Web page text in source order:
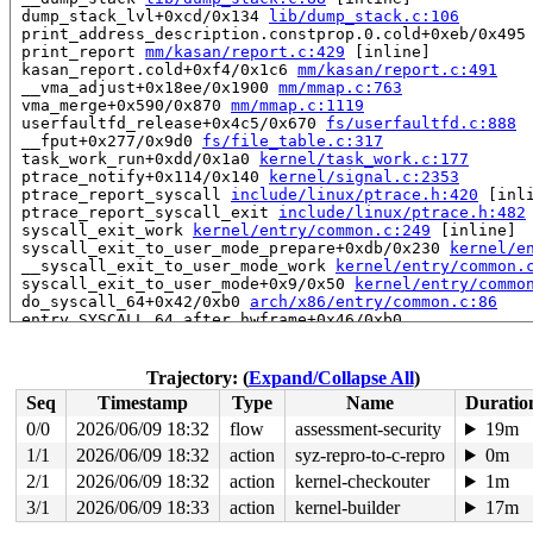
dump_stack_lvl+0xcd/0x134
lib/dump_stack.c:106
print_address_description.constprop.0.cold+0xeb/0x495
print_report mm/kasan/report.c:429 [inline]
kasan_report.cold+0xf4/0x1c6 mm/kasan/report.c:491
__vma_adjust+0x18ee/0x1900 mm/mmap.c:763
vma_merge+0x590/0x870 mm/mmap.c:1119
userfaultfd_release+0x4c5/0x670 fs/userfaultfd.c:888
__fput+0x277/0x9d0 fs/file_table.c:317
task_work_run+0xdd/0x1a0
kernel/task_work.c:177
ptrace_notify+0x114/0x140
kernel/signal.c:2353
ptrace_report_syscall include/linux/ptrace.h:420
ptrace_report_syscall_exit include/linux/ptrace.h:482
syscall_exit_work
kernel/entry/common.c:249 [inline]
syscall_exit_to_user_mode_prepare+0xdb/0x230
kernel/
__syscall_exit_to_user_mode_work
kernel/entry/
syscall_exit_to_user_mode+0x9/0x50
kernel/entry/
do_syscall_64+0x42/0xb0 arch/x86/entry/common.c:86
entry_SYSCALL_64_after_hwframe+0x46/0xb0
RSP: 002b:00007f2d02e502f8 EFLAGS: 00000246 ORIG_RAX:
RAX: fffffffffffffe00 RBX: 00007f2d02f284a8 RCX:
RDX: 000000000000003c RSI: 0000000020000180 RDI:
RBP: 00007f2d02f284a0 R08: 0000000000000001 R09:
R10: 0000000000000000 R11: 0000000000000246 R12:
R13: 0000000000000001 R14: 00007f2d02e50400 R15:
</TASK>
Allocated by task 3619:
Trajectory: (Expand/Collapse All)
Seq
Timestamp Type Name
0/0
2026/06/09 18:32 flow assessment-security
19m
1/1
2026/06/09 18:32 action syz-repro-to-c-repro
0m
2/1
2026/06/09 18:32 action kernel-checkouter
1m
3/1
2026/06/09 18:33 action kernel-builder 17m